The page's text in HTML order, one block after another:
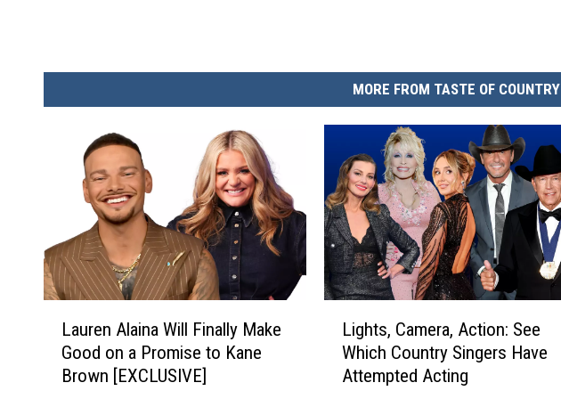
MORE FROM TASTE OF COUNTRY
Lauren Alaina Will Finally Make
Good on a Promise to Kane
Brown [EXCLUSIVE]
Lights, Camera, Action: See
Which Country Singers Have
Attempted Acting